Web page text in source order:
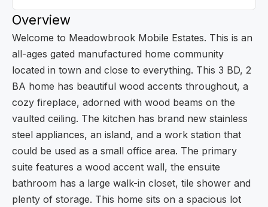
Overview
Welcome to Meadowbrook Mobile Estates. This is an
all-ages gated manufactured home community
located in town and close to everything. This 3 BD, 2
BA home has beautiful wood accents throughout, a
cozy fireplace, adorned with wood beams on the
vaulted ceiling. The kitchen has brand new stainless
steel appliances, an island, and a work station that
could be used as a small office area. The primary
suite features a wood accent wall, the ensuite
bathroom has a large walk-in closet, tile shower and
plenty of storage. This home sits on a spacious lot